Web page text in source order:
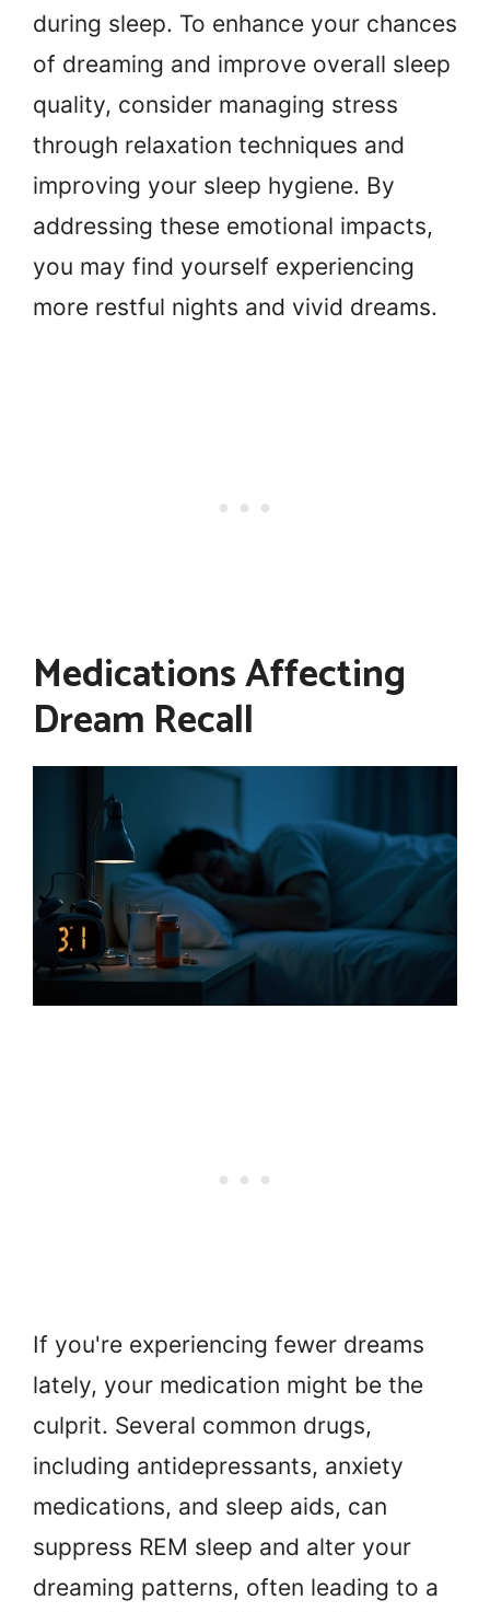
during sleep. To enhance your chances
of dreaming and improve overall sleep
quality, consider managing stress
through relaxation techniques and
improving your sleep hygiene. By
addressing these emotional impacts,
you may find yourself experiencing
more restful nights and vivid dreams.
Medications Affecting
Dream Recall
If you're experiencing fewer dreams
lately, your medication might be the
culprit. Several common drugs,
including antidepressants, anxiety
medications, and sleep aids, can
suppress REM sleep and alter your
dreaming patterns, often leading to a